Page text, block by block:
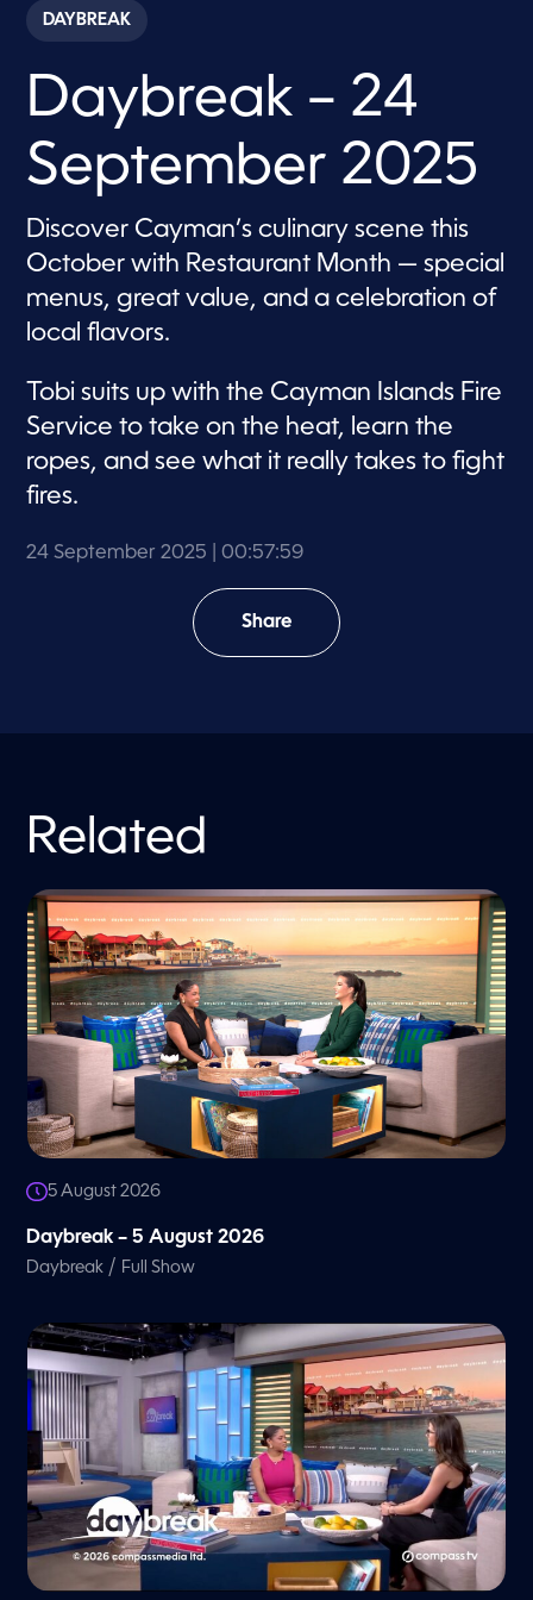
c
o
s
5
7
m
n
u
t
e
s
5
e
o
d
s
DAYBREAK
Daybreak – 24
September 2025
Discover Cayman’s culinary scene this
October with Restaurant Month — special
menus, great value, and a celebration of
local flavors.
Tobi suits up with the Cayman Islands Fire
Service to take on the heat, learn the
ropes, and see what it really takes to fight
fires.
24 September 2025 | 00:57:59
Share
Related
5 August 2026
Daybreak – 5 August 2026
Daybreak / Full Show